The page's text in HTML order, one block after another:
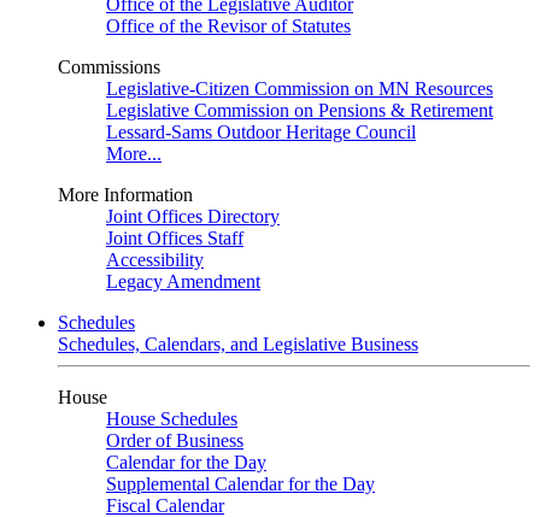
Office of the Legislative Auditor
Office of the Revisor of Statutes
Commissions
Legislative-Citizen Commission on MN Resources
Legislative Commission on Pensions & Retirement
Lessard-Sams Outdoor Heritage Council
More...
More Information
Joint Offices Directory
Joint Offices Staff
Accessibility
Legacy Amendment
Schedules
Schedules, Calendars, and Legislative Business
House
House Schedules
Order of Business
Calendar for the Day
Supplemental Calendar for the Day
Fiscal Calendar